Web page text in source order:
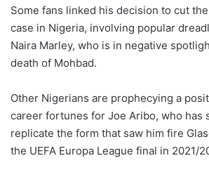
Some fans linked his decision to cut
case in Nigeria, involving popular
Naira Marley, who is in negative
death of Mohbad.
Other Nigerians are prophecying a
career fortunes for Joe Aribo, who has
replicate the form that saw him fire
the UEFA Europa League final in 2021/